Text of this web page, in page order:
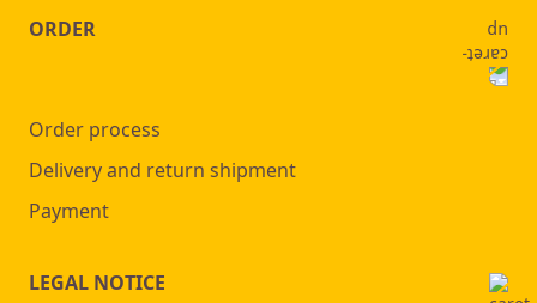
ORDER
Order process
Delivery and return shipment
Payment
LEGAL NOTICE